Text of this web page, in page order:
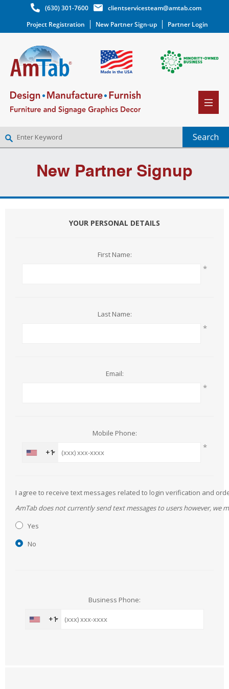
(630) 301-7600
clientservicesteam@amtab.com
Project Registration
New Partner Sign-up Partner Login
LOG INNew Partner Signup
YOUR PERSONAL DETAILS
First Name:
*
Last Name:
*
Email:
*
Mobile Phone:
+1
*
I agree to receive text messages related to login verification and
AmTab does not currently send text messages to users however, we
Yes
No
Business Phone:
+1